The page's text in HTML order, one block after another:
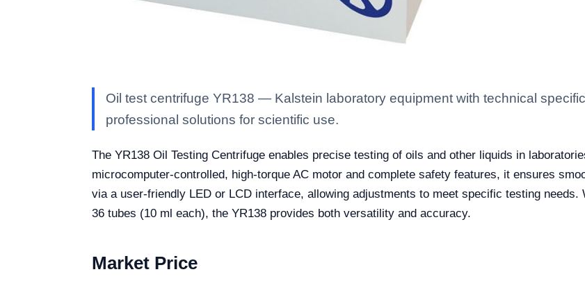
Oil test centrifuge YR138 — Kalstein laboratory equipment with technical
professional solutions for scientific use.
The YR138 Oil Testing Centrifuge enables precise testing of oils and other liquids in
microcomputer-controlled, high-torque AC motor and complete safety features, it ensures
via a user-friendly LED or LCD interface, allowing adjustments to meet specific testing
36 tubes (10 ml each), the YR138 provides both versatility and accuracy.
Market Price